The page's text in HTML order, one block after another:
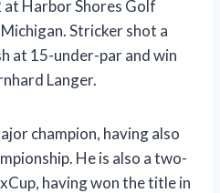
Harbor Shores Golf
Stricker shot a
at 15-under-par and win
Langer.
champion, having also
He is also a two-
having won the title in